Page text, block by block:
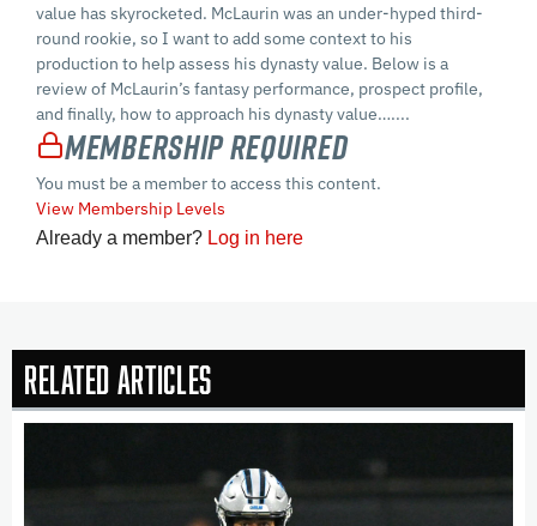
value has skyrocketed. McLaurin was an under-hyped third-
round rookie, so I want to add some context to his
production to help assess his dynasty value. Below is a
review of McLaurin’s fantasy performance, prospect profile,
and finally, how to approach his dynasty value…....
Membership Required
You must be a member to access this content.
View Membership Levels
Already a member? Log in here
Related Articles